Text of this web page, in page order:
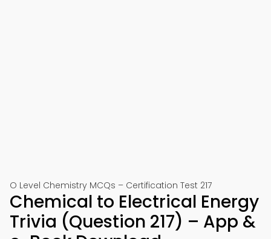
O Level Chemistry MCQs – Certification Test 217
Chemical to Electrical Energy
Trivia (Question 217) – App &